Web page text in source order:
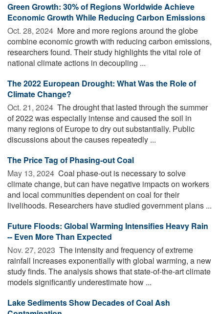
Green Growth: 30% of Regions Worldwide Achieve
Economic Growth While Reducing Carbon Emissions
Oct. 28, 2024  More and more regions around the globe
combine economic growth with reducing carbon emissions,
researchers found. Their study highlights the vital role of
national climate actions in decoupling ...
The 2022 European Drought: What Was the Role of
Climate Change?
Oct. 21, 2024  The drought that lasted through the summer
of 2022 was especially intense and caused the soil in
many regions of Europe to dry out substantially. Public
discussions about the causes repeatedly ...
The Price Tag of Phasing-out Coal
May 13, 2024  Coal phase-out is necessary to solve
climate change, but can have negative impacts on workers
and local communities dependent on coal for their
livelihoods. Researchers have studied government plans ...
Future Floods: Global Warming Intensifies Heavy Rain
-- Even More Than Expected
Nov. 27, 2023  The intensity and frequency of extreme
rainfall increases exponentially with global warming, a new
study finds. The analysis shows that state-of-the-art climate
models significantly underestimate how ...
Lake Sediments Show Decades of Coal Ash